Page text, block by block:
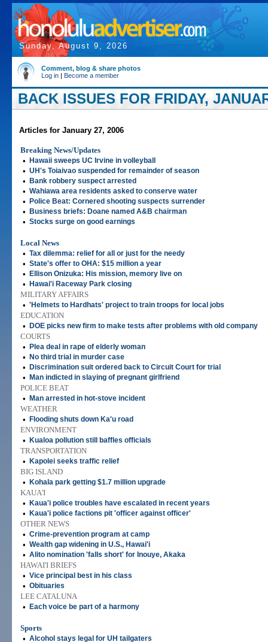
Sunday, August 9, 2026
Comment, blog & share photos
Log in | Become a member
BACK ISSUES FOR FRIDAY,
Articles for January 27, 2006
Breaking News/Updates
•
Hawaii sweeps UC Irvine in volleyball
• UH's Toiaivao suspended for remainder of season
• Bank robbery suspect arrested
• Wahiawa area residents asked to conserve water
• Police Beat: Cornered shooting suspects surrender
• Business briefs: Doane named A&B chairman
• Stocks surge on good earnings
Local News
• Tax dilemma: relief for all or just for the needy
• State's offer to OHA: $15 million a year
• Ellison Onizuka: His mission, memory live on
• Hawai'i Raceway Park closing
MILITARY AFFAIRS
• 'Helmets to Hardhats' project to train troops for local jobs
EDUCATION
•
DOE picks new firm to make tests after problems with old company
COURTS
•
Plea deal in rape of elderly woman
• No third trial in murder case
• Discrimination suit ordered back to Circuit Court for trial
• Man indicted in slaying of pregnant girlfriend
POLICE BEAT
•
Man arrested in hot-stove incident
WEATHER
•
Flooding shuts down Ka'u road
ENVIRONMENT
•
Kualoa pollution still baffles officials
TRANSPORTATION
•
Kapolei seeks traffic relief
BIG ISLAND
•
Kohala park getting $1.7 million upgrade
KAUA'I
•
Kaua'i police troubles have escalated in recent years
• Kaua'i police factions pit 'officer against officer'
OTHER NEWS
• Crime-prevention program at camp
• Wealth gap widening in U.S., Hawai'i
• Alito nomination 'falls short' for Inouye, Akaka
HAWAI'I BRIEFS
• Vice principal best in his class
• Obituaries
LEE CATALUNA
•
Each voice be part of a harmony
Sports
• Alcohol stays legal for UH tailgaters